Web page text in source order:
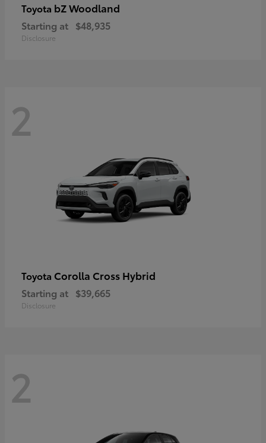
Toyota bZ Woodland
Starting at $48,935
Disclosure
2
Toyota Corolla Cross Hybrid
Starting at $39,665
Disclosure
2